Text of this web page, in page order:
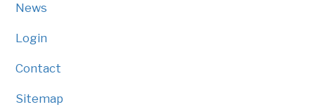
News
Login
Contact
Sitemap